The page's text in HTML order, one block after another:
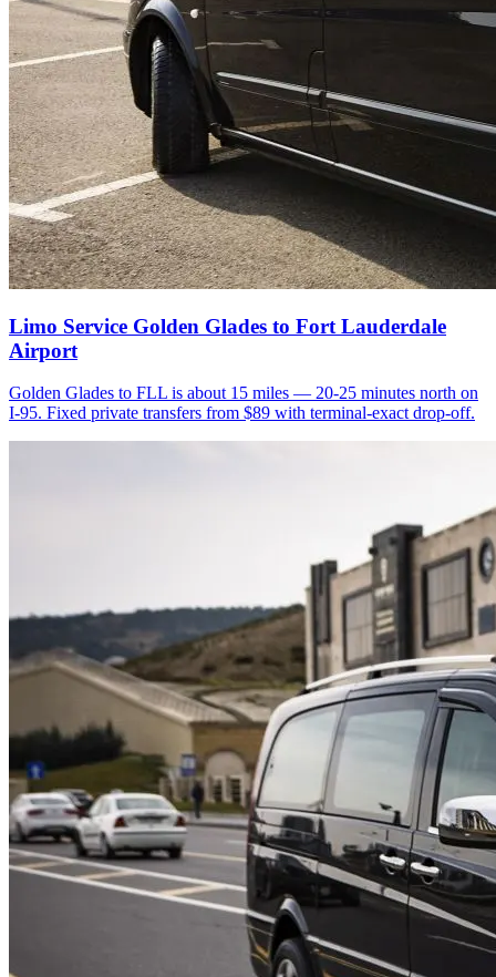
Limo Service Golden Glades to Fort Lauderdale
Airport
Golden Glades to FLL is about 15 miles — 20-25 minutes north on
I-95. Fixed private transfers from $89 with terminal-exact drop-off.